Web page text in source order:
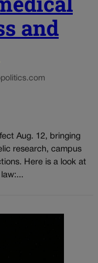
and
Aug. 12, bringing
research, campus
Here is a look at